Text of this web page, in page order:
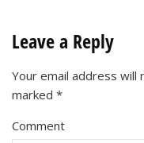
Leave a Reply
Your email address will
marked *
Comment